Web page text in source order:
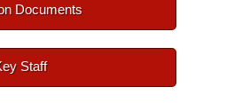
Documents
Staff